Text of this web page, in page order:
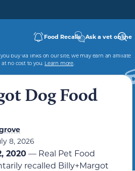
Food Recalls Ask a vet online
buy via links on our site, we may earn an affiliate
no cost to you. Learn more.
Dog Food
8, 2026
2020— Real Pet Food
recalled Billy+Margot